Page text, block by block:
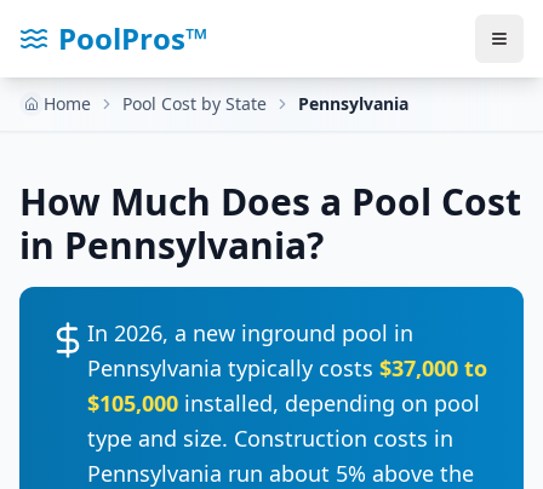
PoolPros™
Home Pool Cost by State Pennsylvania
How Much Does a Pool Cost
in Pennsylvania?
In 2026, a new inground pool in
Pennsylvania typically costs $37,000 to
$105,000 installed, depending on pool
type and size. Construction costs in
Pennsylvania run about 5% above the